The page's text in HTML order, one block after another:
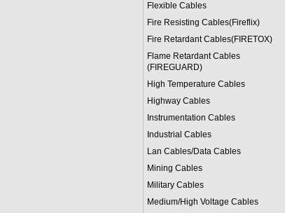
Flexible Cables
Fire Resisting Cables(Fireflix)
Fire Retardant Cables(FIRETOX)
Flame Retardant Cables
(FIREGUARD)
High Temperature Cables
Highway Cables
Instrumentation Cables
Industrial Cables
Lan Cables/Data Cables
Mining Cables
Military Cables
Medium/High Voltage Cables